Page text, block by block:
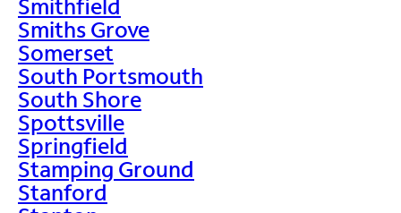
Smithfield
Smiths Grove
Somerset
South Portsmouth
South Shore
Spottsville
Springfield
Stamping Ground
Stanford